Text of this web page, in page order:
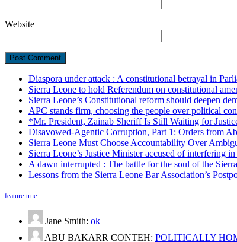
Website
Diaspora under attack : A constitutional betrayal in
Sierra Leone to hold Referendum on constitutional
Sierra Leone’s Constitutional reform should deepen
APC stands firm, choosing the people over political
*Mr. President, Zainab Sheriff Is Still Waiting for
Disavowed-Agentic Corruption, Part 1: Orders from
Sierra Leone Must Choose Accountability Over
Sierra Leone’s Justice Minister accused of interfering
A dawn interrupted : The battle for the soul of the
Lessons from the Sierra Leone Bar Association’s
feature true
Jane Smith: ok
ABU BAKARR CONTEH: POLITICALLY